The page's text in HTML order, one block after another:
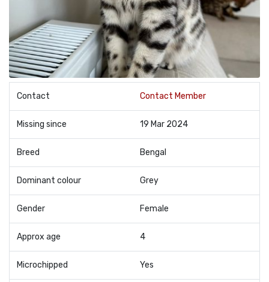
Contact Contact Member
Missing since 19 Mar 2024
Breed Bengal
Dominant colour Grey
Gender Female
Approx age 4
Microchipped Yes